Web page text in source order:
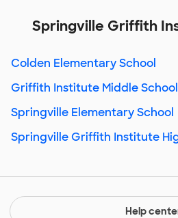
Springville Griffith
Colden Elementary School
Griffith Institute Middle School
Springville Elementary School
Springville Griffith Institute
Help